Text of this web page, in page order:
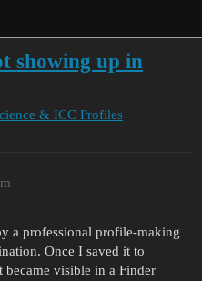
showing up in
& ICC Profiles
a professional profile-making
Once I saved it to
visible in a Finder